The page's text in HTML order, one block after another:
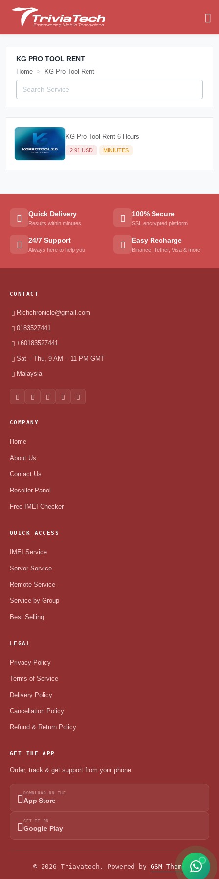
KG PRO TOOL RENT
Home KG Pro Tool Rent
KG Pro Tool Rent 6 Hours
2.91 USD MINIUTES
Quick Delivery
Results within minutes
100% Secure
SSL encrypted platform
24/7 Support
Always here to help you
Easy Recharge
Binance, Tether, Visa & more
CONTACT
Richchronicle@gmail.com
0183527441
+60183527441
Sat – Thu, 9 AM – 11 PM GMT
Malaysia
COMPANY
Home
About Us
Contact Us
Reseller Panel
Free IMEI Checker
QUICK ACCESS
IMEI Service
Server Service
Remote Service
Service by Group
Best Selling
LEGAL
Privacy Policy
Terms of Service
Delivery Policy
Cancellation Policy
Refund & Return Policy
GET THE APP
Order, track & get support from your phone.
DOWNLOAD ON THE
App Store
GET IT ON
Google Play
© 2026 Triavatech. Powered by GSM Theme